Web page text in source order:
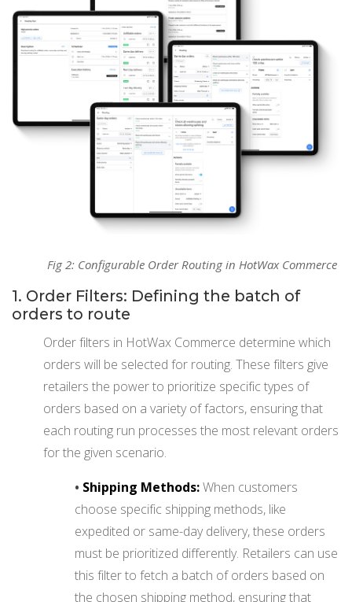
Fig 2: Configurable Order Routing in HotWax Commerce
1. Order Filters: Defining the batch of
orders to route
Order filters in HotWax Commerce determine which
orders will be selected for routing. These filters give
retailers the power to prioritize specific types of
orders based on a variety of factors, ensuring that
each routing run processes the most relevant orders
for the given scenario.
• Shipping Methods:When customers
choose specific shipping methods, like
expedited or same-day delivery, these orders
must be prioritized differently. Retailers can use
this filter to fetch a batch of orders based on
the chosen shipping method, ensuring that